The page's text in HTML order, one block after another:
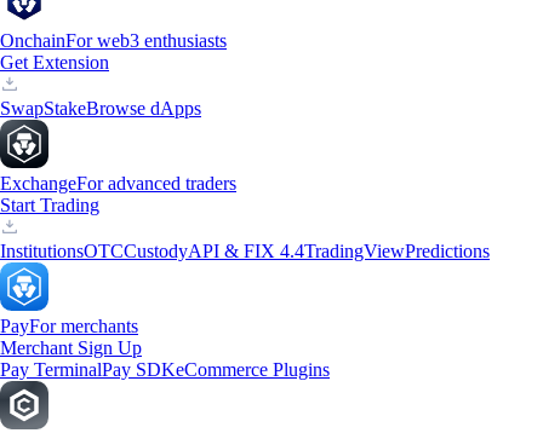
OnchainFor web3 enthusiasts
Get Extension
SwapStakeBrowse dApps
ExchangeFor advanced traders
Start Trading
InstitutionsOTCCustodyAPI & FIX 4.4TradingViewPredictions
PayFor merchants
Merchant Sign Up
Pay TerminalPay SDKeCommerce Plugins